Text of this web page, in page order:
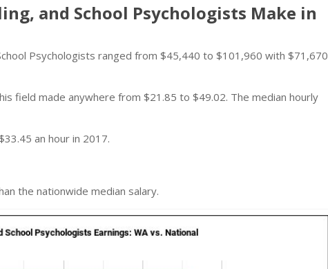
and School Psychologists Make in
Psychologists ranged from $45,440 to $101,960 with $71,670
field made anywhere from $21.85 to $49.02. The median hourly
an hour in 2017.
the nationwide median salary.